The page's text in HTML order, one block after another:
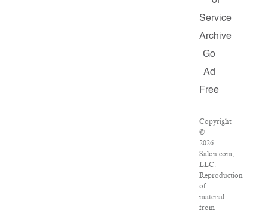
Service
Archive
Go
Ad
Free
Copyright
©
2026
Salon.com,
LLC.
Reproduction
of
material
from